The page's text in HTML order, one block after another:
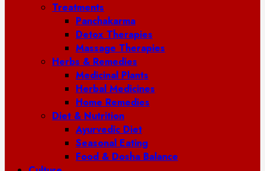
Treatments
Panchakarma
Detox Therapies
Massage Therapies
Herbs & Remedies
Medicinal Plants
Herbal Medicines
Home Remedies
Diet & Nutrition
Ayurvedic Diet
Seasonal Eating
Food & Dosha Balance